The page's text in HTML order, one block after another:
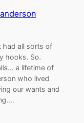
had all sorts of
hooks. So.
a lifetime of
who lived
our wants and